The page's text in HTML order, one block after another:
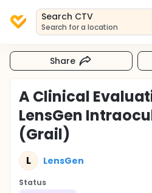
Search CTV
Search for a location
Share
A Clinical
LensGen
(Grail)
L LensGen
Status